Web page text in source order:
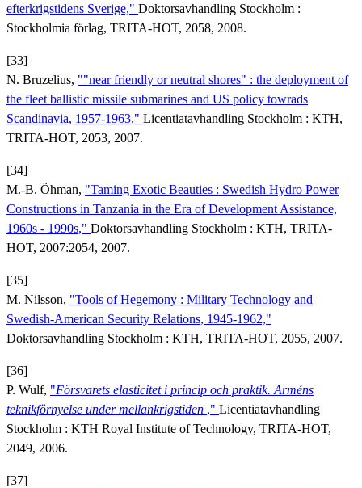
efterkrigstidens Sverige," Doktorsavhandling Stockholm :
Stockholmia förlag, TRITA-HOT, 2058, 2008.
[33]
N. Bruzelius, ""near friendly or neutral shores" : the deployment of
the fleet ballistic missile submarines and US policy towrads
Scandinavia, 1957-1963," Licentiatavhandling Stockholm : KTH,
TRITA-HOT, 2053, 2007.
[34]
M.-B. Öhman, "Taming Exotic Beauties : Swedish Hydro Power
Constructions in Tanzania in the Era of Development Assistance,
1960s - 1990s," Doktorsavhandling Stockholm : KTH, TRITA-
HOT, 2007:2054, 2007.
[35]
M. Nilsson, "Tools of Hegemony : Military Technology and
Swedish-American Security Relations, 1945-1962,"
Doktorsavhandling Stockholm : KTH, TRITA-HOT, 2055, 2007.
[36]
P. Wulf, "Försvarets elasticitet i princip och praktik. Arméns
teknikförnyelse under mellankrigstiden ," Licentiatavhandling
Stockholm : KTH Royal Institute of Technology, TRITA-HOT,
2049, 2006.
[37]